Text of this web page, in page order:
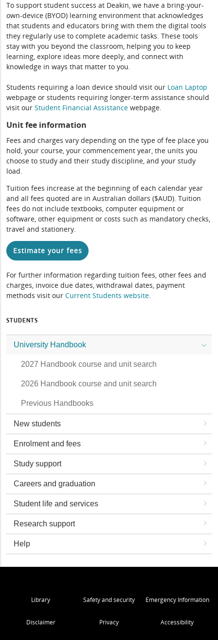
To support student success at Deakin, we have a bring-your-
own-device (BYOD) learning environment that acknowledges
that students and educators bring with them the digital tools
they regularly use to complete academic tasks. These tools
stay with you beyond the classroom, helping you to keep
learning, explore ideas more deeply, and connect with
knowledge in ways that matter to you.
Students requiring a loan device should visit our Loan Laptop
webpage or students requiring longer-term assistance should
visit ourStudent Financial Assistance webpage.
Unit fee information
Fees and charges vary depending on the type of fee place you
hold, your course, your commencement year, the units you
choose to study and their study discipline, and your study
load.
Tuition fees increase at the beginning of each calendar year
and all fees quoted are in Australian dollars ($AUD). Tuition
fees do not include textbooks, computer equipment or
software, other equipment or costs such as mandatory checks,
travel and stationery.
Estimate your fees
For further information regarding tuition fees, other fees and
charges, invoice due dates, withdrawal dates, payment
methods visit ourCurrent Students website.
STUDENTS
University Handbook
2027 Handbook course and unit search
2026 Handbook course and unit search
Previous Handbooks
New students
Enrolment and fees
Study support
Careers and graduation
Student life and services
Research support
Help
Library Safety and security Emergency Information
Disclaimer Privacy Accessibility